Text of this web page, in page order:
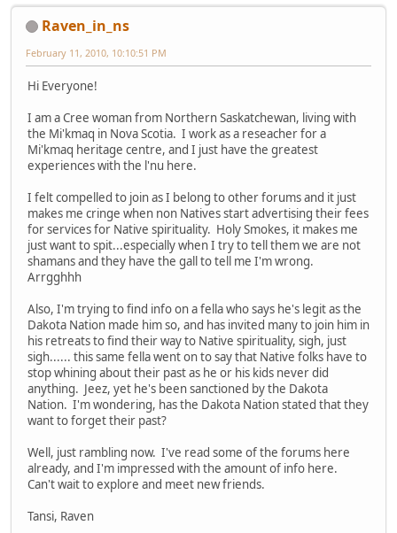
Raven_in_ns
February 11, 2010, 10:10:51 PM
Hi Everyone!
I am a Cree woman from Northern Saskatchewan, living with
the Mi'kmaq in Nova Scotia. I work as a reseacher for a
Mi'kmaq heritage centre, and I just have the greatest
experiences with the l'nu here.
I felt compelled to join as I belong to other forums and it just
makes me cringe when non Natives start advertising their fees
for services for Native spirituality. Holy Smokes, it makes me
just want to spit...especially when I try to tell them we are not
shamans and they have the gall to tell me I'm wrong.
Arrgghhh
Also, I'm trying to find info on a fella who says he's legit as the
Dakota Nation made him so, and has invited many to join him in
his retreats to find their way to Native spirituality, sigh, just
sigh...... this same fella went on to say that Native folks have to
stop whining about their past as he or his kids never did
anything. Jeez, yet he's been sanctioned by the Dakota
Nation. I'm wondering, has the Dakota Nation stated that they
want to forget their past?
Well, just rambling now. I've read some of the forums here
already, and I'm impressed with the amount of info here.
Can't wait to explore and meet new friends.
Tansi, Raven